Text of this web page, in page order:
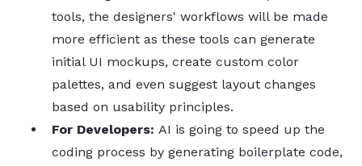
tools, the designers' workflows will be made
more efficient as these tools can generate
initial UI mockups, create custom color
palettes, and even suggest layout changes
based on usability principles.
For Developers: AI is going to speed up the
coding process by generating boilerplate code,